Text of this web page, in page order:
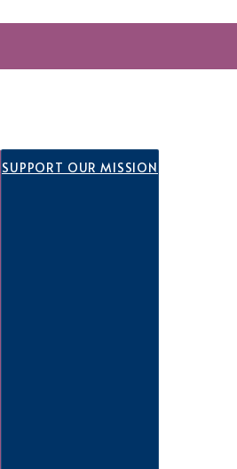
SUPPORT OUR MISSION